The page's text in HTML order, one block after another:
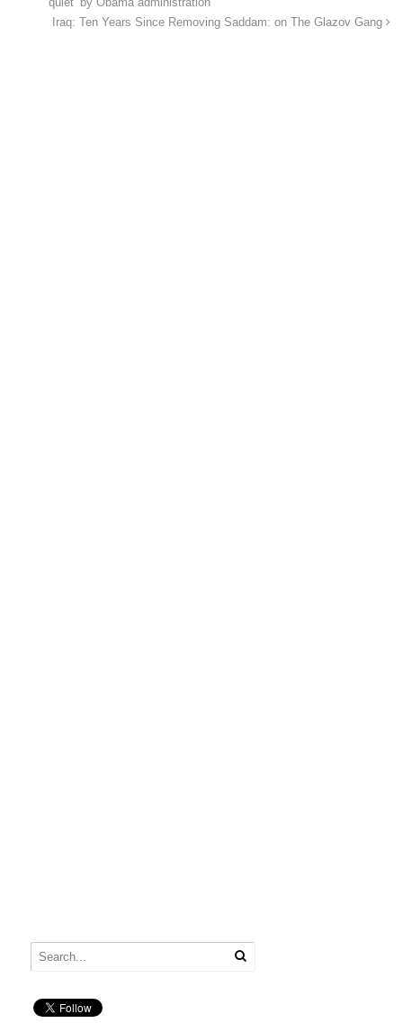
quiet’ by Obama administration
Iraq: Ten Years Since Removing Saddam: on The Glazov Gang